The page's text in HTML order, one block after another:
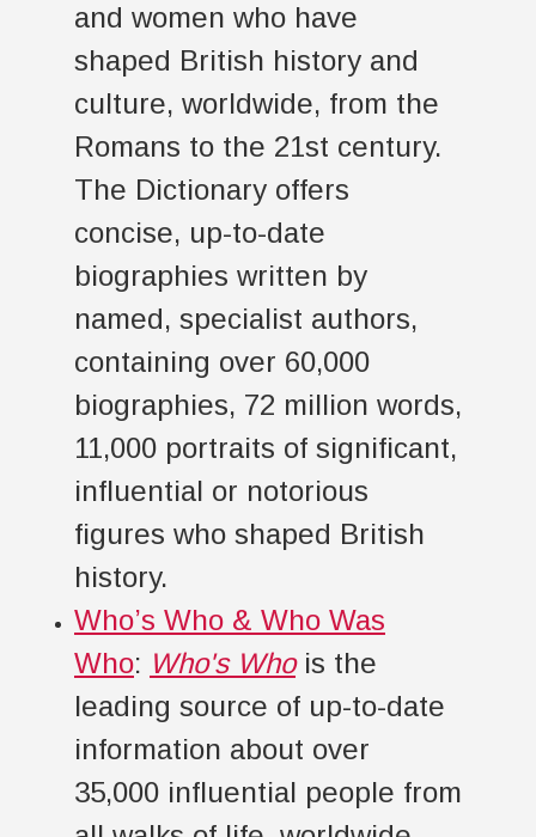
and women who have
shaped British history and
culture, worldwide, from the
Romans to the 21st century.
The Dictionary offers
concise, up-to-date
biographies written by
named, specialist authors,
containing over 60,000
biographies, 72 million words,
11,000 portraits of significant,
influential or notorious
figures who shaped British
history.
Who’s Who & Who Was
Who: Who's Whois the
leading source of up-to-date
information about over
35,000 influential people from